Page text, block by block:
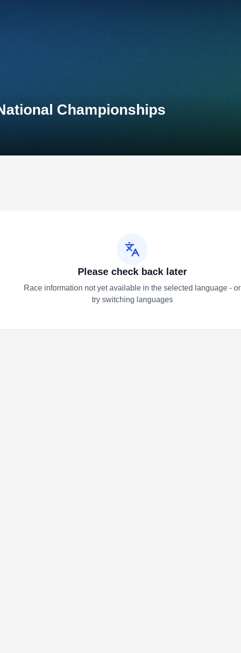
Championships
Please check back later
Race information not yet available in the selected language - or
try switching languages